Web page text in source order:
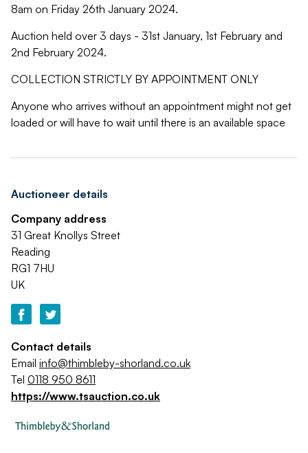
8am on Friday 26th January 2024.
Auction held over 3 days - 31st January, 1st February and
2nd February 2024.
COLLECTION STRICTLY BY APPOINTMENT ONLY
Anyone who arrives without an appointment might not get
loaded or will have to wait until there is an available space
Auctioneer details
Company address
31 Great Knollys Street
Reading
RG1 7HU
UK
Contact details
Email info@thimbleby-shorland.co.uk
Tel 0118 950 8611
https://www.tsauction.co.uk